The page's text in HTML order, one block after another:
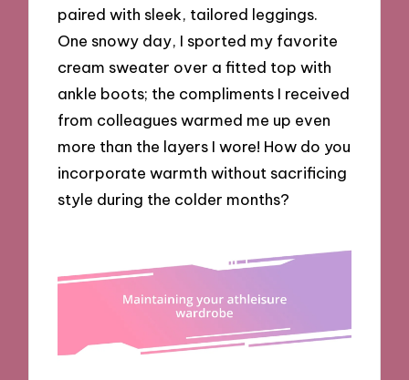
paired with sleek, tailored leggings.
One snowy day, I sported my favorite
cream sweater over a fitted top with
ankle boots; the compliments I received
from colleagues warmed me up even
more than the layers I wore! How do you
incorporate warmth without sacrificing
style during the colder months?